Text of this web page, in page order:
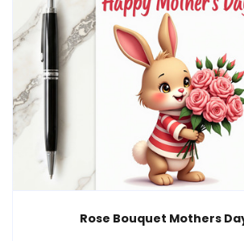
Rose Bouquet Mothers